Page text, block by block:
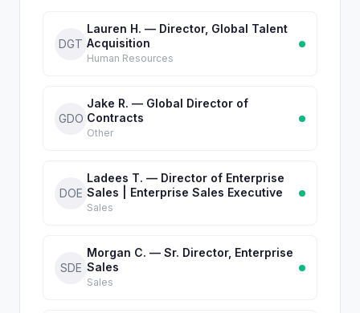
DGT
Lauren H. — Director, Global Talent
Acquisition
Human Resources
GDO
Jake R. — Global Director of
Contracts
Other
DOE
Ladees T. — Director of Enterprise
Sales | Enterprise Sales Executive
Sales
SDE
Morgan C. — Sr. Director, Enterprise
Sales
Sales